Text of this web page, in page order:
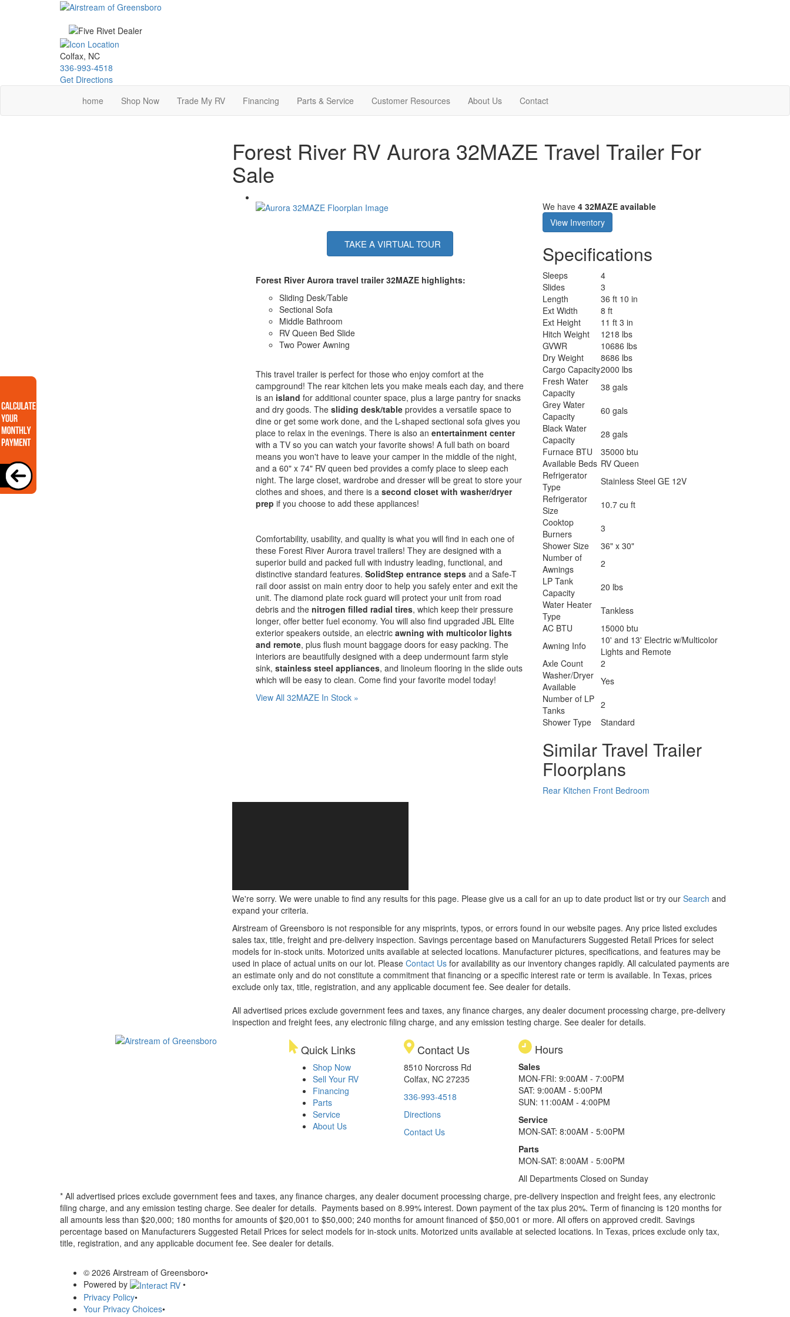
Colfax, NC
336-993-4518
Get Directions
home
Shop Now Trade My RV Financing Parts & Service Customer Resources About Us Contact
Forest River RV Aurora 32MAZE Travel Trailer For
Sale
TAKE A VIRTUAL TOUR
Forest River Aurora travel trailer 32MAZE highlights:
Sliding Desk/Table
Sectional Sofa
Middle Bathroom
RV Queen Bed Slide
Two Power Awning
This travel trailer is perfect for those who enjoy comfort at the
campground! The rear kitchen lets you make meals each day, and there
is an island for additional counter space, plus a large pantry for snacks
and dry goods. The sliding desk/tableprovides a versatile space to
dine or get some work done, and the L-shaped sectional sofa gives you
place to relax in the evenings. There is also an entertainment center
with a TV so you can watch your favorite shows! A full bath on board
means you won't have to leave your camper in the middle of the night,
and a 60" x 74" RV queen bed provides a comfy place to sleep each
night. The large closet, wardrobe and dresser will be great to store your
clothes and shoes, and there is a second closet with washer/dryer
prep if you choose to add these appliances!
Comfortability, usability, and quality is what you will find in each one of
these Forest River Aurora travel trailers! They are designed with a
superior build and packed full with industry leading, functional, and
distinctive standard features. SolidStep entrance stepsand a Safe-T
rail door assist on main entry door to help you safely enter and exit the
unit. The diamond plate rock guard will protect your unit from road
debris and the nitrogen filled radial tires, which keep their pressure
longer, offer better fuel economy. You will also find upgraded JBL Elite
exterior speakers outside, an electric awning with multicolor lights
and remote, plus flush mount baggage doors for easy packing. The
interiors are beautifully designed with a deep undermount farm style
sink, stainless steel appliances, and linoleum flooring in the slide outs
which will be easy to clean. Come find your favorite model today!
View All 32MAZE In Stock »
We have4 32MAZE available
View Inventory
Specifications
Sleeps
4
Slides
3
Length
36 ft 10 in
Ext Width
8 ft
Ext Height
11 ft 3 in
Hitch Weight
1218 lbs
GVWR
10686 lbs
Dry Weight
8686 lbs
Cargo Capacity2000 lbs
Fresh Water
Capacity
38 gals
Grey Water
Capacity
60 gals
Black Water
Capacity
28 gals
Furnace BTU
35000 btu
Available Beds RV Queen
Refrigerator
Type
Stainless Steel GE 12V
Refrigerator
Size
10.7 cu ft
Cooktop
Burners
3
Shower Size
36" x 30"
Number of
Awnings
2
LP Tank
Capacity
20 lbs
Water Heater
Type
Tankless
AC BTU
15000 btu
Awning Info
10' and 13' Electric w/Multicolor
Lights and Remote
Axle Count
2
Washer/Dryer
Available
Yes
Number of LP
Tanks
2
Shower Type
Standard
Similar Travel Trailer
Floorplans
Rear Kitchen Front Bedroom
We're sorry. We were unable to find any results for this page. Please give us a call for an up to date product list or try our Search and
expand your criteria.
Airstream of Greensboro is not responsible for any misprints, typos, or errors found in our website pages. Any price listed excludes
sales tax, title, freight and pre-delivery inspection. Savings percentage based on Manufacturers Suggested Retail Prices for select
models for in-stock units. Motorized units available at selected locations. Manufacturer pictures, specifications, and features may be
used in place of actual units on our lot. Please Contact Usfor availability as our inventory changes rapidly. All calculated payments are
an estimate only and do not constitute a commitment that financing or a specific interest rate or term is available. In Texas, prices
exclude only tax, title, registration, and any applicable document fee. See dealer for details.
All advertised prices exclude government fees and taxes, any finance charges, any dealer document processing charge, pre-delivery
inspection and freight fees, any electronic filing charge, and any emission testing charge. See dealer for details.
Quick Links
Shop Now
Sell Your RV
Financing
Parts
Service
About Us
Contact Us
8510 Norcross Rd
Colfax, NC 27235
336-993-4518
Directions
Contact Us
Hours
Sales
MON-FRI: 9:00AM - 7:00PM
SAT: 9:00AM - 5:00PM
SUN: 11:00AM - 4:00PM
Service
MON-SAT: 8:00AM - 5:00PM
Parts
MON-SAT: 8:00AM - 5:00PM
All Departments Closed on Sunday
* All advertised prices exclude government fees and taxes, any finance charges, any dealer document processing charge, pre-delivery inspection and freight fees, any electronic
filing charge, and any emission testing charge. See dealer for details. Payments based on 8.99% interest. Down payment of the tax plus 20%. Term of financing is 120 months for
all amounts less than $20,000; 180 months for amounts of $20,001 to $50,000; 240 months for amount financed of $50,001 or more. All offers on approved credit. Savings
percentage based on Manufacturers Suggested Retail Prices for select models for in-stock units. Motorized units available at selected locations. In Texas, prices exclude only tax,
title, registration, and any applicable document fee. See dealer for details.
© 2026 Airstream of Greensboro•
Powered by
•
Privacy Policy•
Your Privacy Choices•